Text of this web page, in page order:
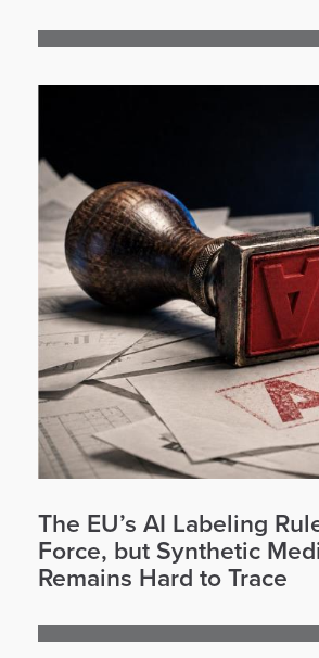
The EU’s AI Labeling
Force, but Synthetic
Remains Hard to Trace